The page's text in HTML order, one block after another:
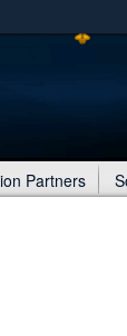
Partners